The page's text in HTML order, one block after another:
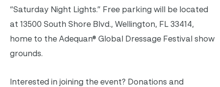
“Saturday Night Lights.” Free parking will be located
at 13500 South Shore Blvd., Wellington, FL 33414,
home to the Adequan® Global Dressage Festival show
grounds.
Interested in joining the event? Donations and